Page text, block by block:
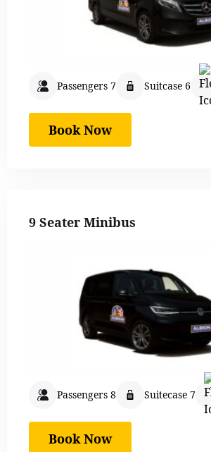
Passengers 7 Suitcase 6
Book Now
9 Seater Minibus
Passengers 8 Suitecase 7
Book Now